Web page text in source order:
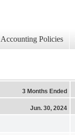
Accounting Policies
3 Months Ended
Jun. 30, 2024